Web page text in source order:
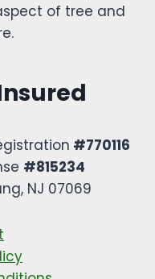
of tree and
#770116
#815234
NJ 07069